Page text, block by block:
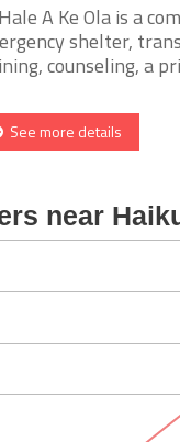
A Ke Ola is a
shelter,
counseling, a
See more details